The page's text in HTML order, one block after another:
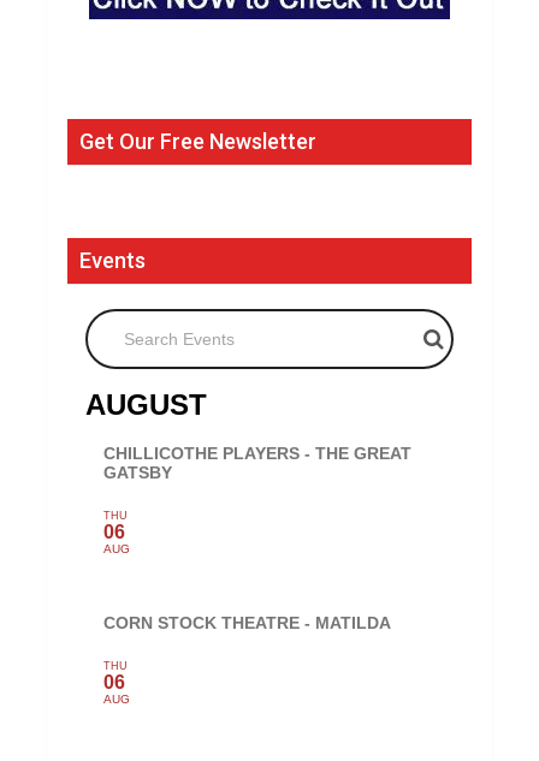
Get Our Free Newsletter
Events
Search Events
AUGUST
CHILLICOTHE PLAYERS - THE GREAT
GATSBY
THU
06
AUG
CORN STOCK THEATRE - MATILDA
THU
06
AUG